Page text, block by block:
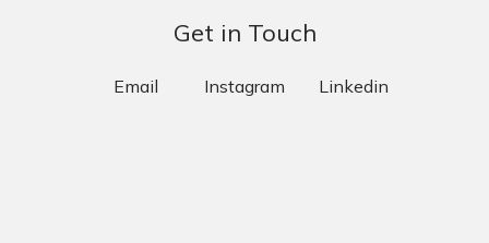
Get in Touch
Email Instagram Linkedin